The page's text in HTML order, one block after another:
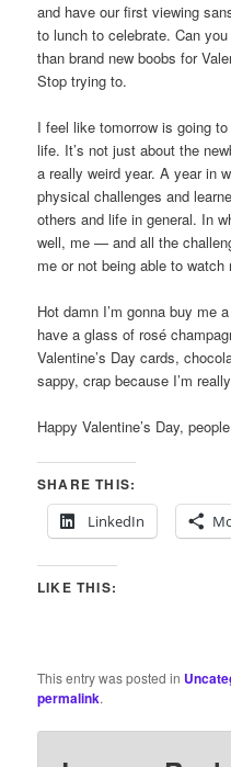
and have our first viewing
to lunch to celebrate. Can
than brand new boobs for
Stop trying to.
I feel like tomorrow is going
life. It’s not just about the
a really weird year. A year in
physical challenges and
others and life in general. In
well, me — and all the
me or not being able to watch
Hot damn I’m gonna buy me
have a glass of rosé
Valentine’s Day cards,
sappy, crap because I’m
Happy Valentine’s Day,
SHARE THIS:
LinkedIn
LIKE THIS:
This entry was posted in
permalink.